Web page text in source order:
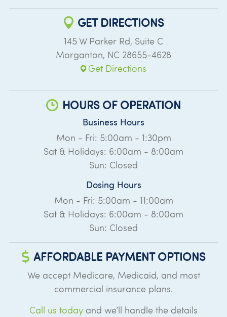
GET DIRECTIONS
145 W Parker Rd, Suite C
Morganton, NC 28655-4628
Get Directions
HOURS OF OPERATION
Business Hours
Mon - Fri: 5:00am - 1:30pm
Sat & Holidays: 6:00am - 8:00am
Sun: Closed
Dosing Hours
Mon - Fri: 5:00am - 11:00am
Sat & Holidays: 6:00am - 8:00am
Sun: Closed
AFFORDABLE PAYMENT OPTIONS
We accept Medicare, Medicaid, and most
commercial insurance plans.
Call us today and we’ll handle the details